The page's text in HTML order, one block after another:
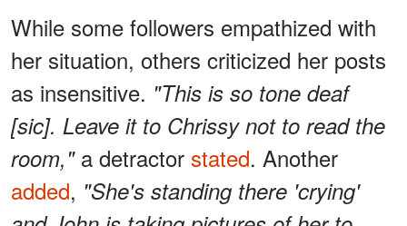
While some followers empathized with
her situation, others criticized her posts
as insensitive. "This is so tone deaf
[sic]. Leave it to Chrissy not to read the
room," a detractor stated. Another
added, "She's standing there 'crying'